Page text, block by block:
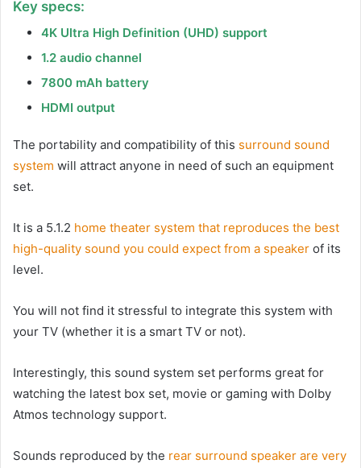
Key specs:
4K Ultra High Definition (UHD) support
1.2 audio channel
7800 mAh battery
HDMI output
The portability and compatibility of this surround sound
system will attract anyone in need of such an equipment
set.
It is a 5.1.2 home theater system that reproduces the best
high-quality sound you could expect from a speaker of its
level.
You will not find it stressful to integrate this system with
your TV (whether it is a smart TV or not).
Interestingly, this sound system set performs great for
watching the latest box set, movie or gaming with Dolby
Atmos technology support.
Sounds reproduced by the rear surround speaker are very